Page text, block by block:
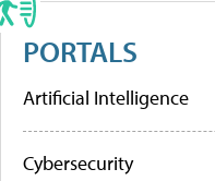
PORTALS
Artificial Intelligence
Cybersecurity